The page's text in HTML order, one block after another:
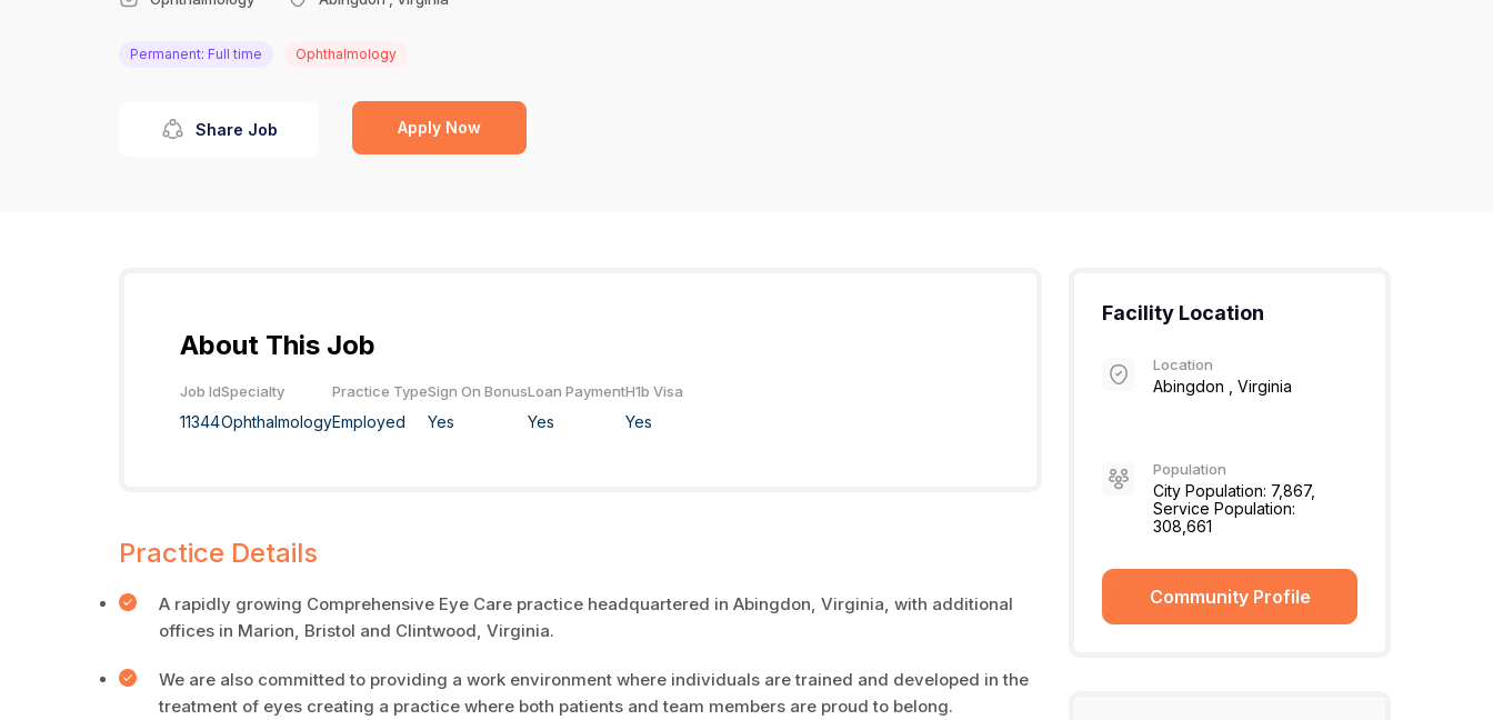
Permanent: Full time Ophthalmology
Share Job Apply Now
About This Job
Job Id
11344
Specialty
Ophthalmology
Practice Type
Employed
Sign On Bonus
Yes
Loan Payment
Yes
H1b Visa
Yes
Practice Details
A rapidly growing Comprehensive Eye Care practice headquartered in Abingdon, Virginia, with additional
offices in Marion, Bristol and Clintwood, Virginia.
We are also committed to providing a work environment where individuals are trained and developed in the
treatment of eyes creating a practice where both patients and team members are proud to belong.
Facility Location
Location
Abingdon , Virginia
Population
City Population: 7,867,
Service Population:
308,661
Community Profile